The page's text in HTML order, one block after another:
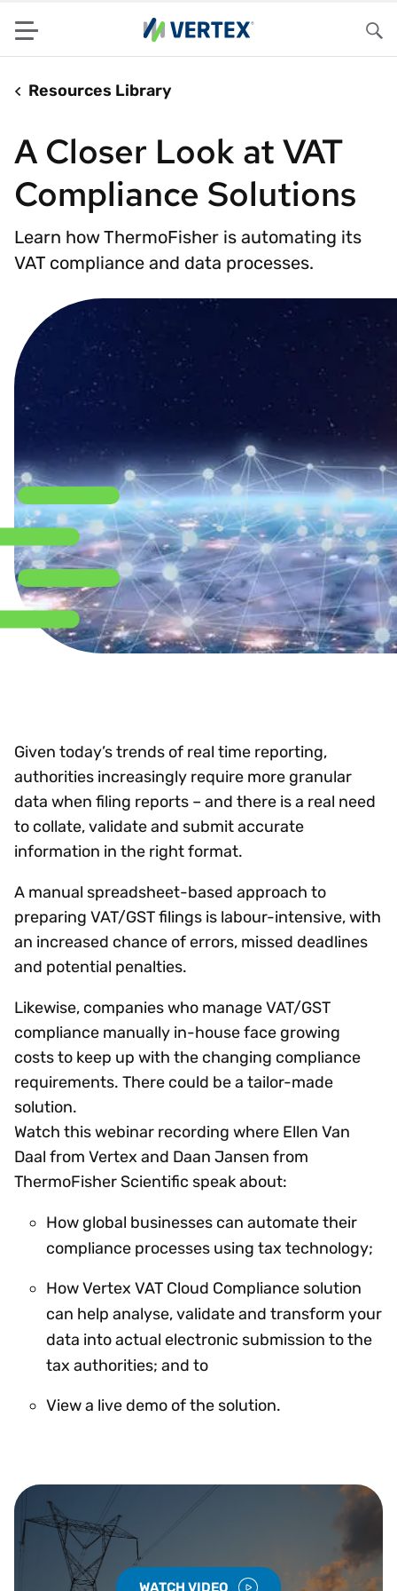
Menu
Resources Library
A Closer Look at VAT
Compliance Solutions
Learn how ThermoFisher is automating its
VAT compliance and data processes.
Given today’s trends of real time reporting,
authorities increasingly require more granular
data when filing reports – and there is a real need
to collate, validate and submit accurate
information in the right format.
A manual spreadsheet-based approach to
preparing VAT/GST filings is labour-intensive, with
an increased chance of errors, missed deadlines
and potential penalties.
Likewise, companies who manage VAT/GST
compliance manually in-house face growing
costs to keep up with the changing compliance
requirements. There could be a tailor-made
solution.
Watch this webinar recording where Ellen Van
Daal from Vertex and Daan Jansen from
ThermoFisher Scientific speak about:
How global businesses can automate their
compliance processes using tax technology;
How Vertex VAT Cloud Compliance solution
can help analyse, validate and transform your
data into actual electronic submission to the
tax authorities; and to
View a live demo of the solution.
WATCH VIDEO